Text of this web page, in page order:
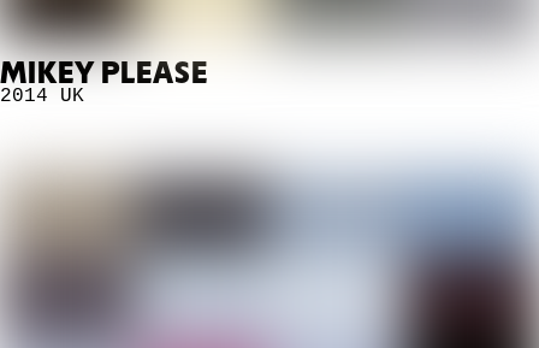
MIKEY PLEASE
2014 UK